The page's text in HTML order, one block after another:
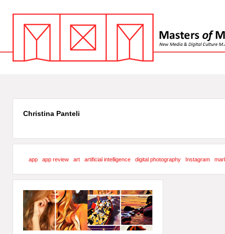
Christina Panteli
app app review art artificial intelligence digital photography Instagram